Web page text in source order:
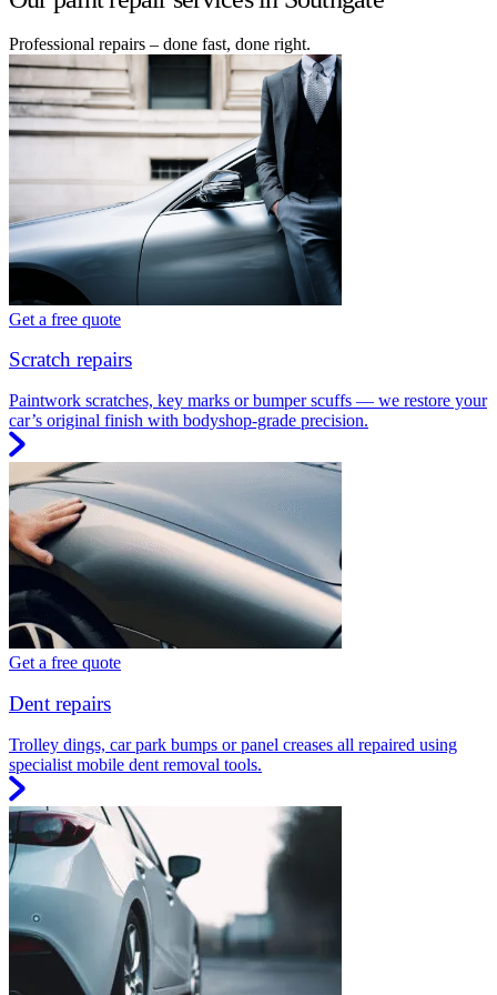
Professional repairs – done fast, done right.
Get a free quote
Scratch repairs
Paintwork scratches, key marks or bumper scuffs — we restore your
car’s original finish with bodyshop-grade precision.
Get a free quote
Dent repairs
Trolley dings, car park bumps or panel creases all repaired using
specialist mobile dent removal tools.